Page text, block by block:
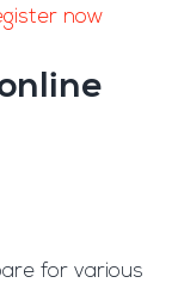
now
for various